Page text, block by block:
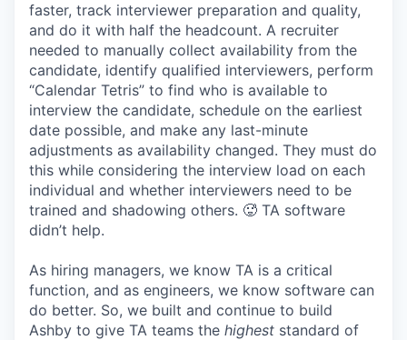
faster, track interviewer preparation and quality,
and do it with half the headcount. A recruiter
needed to manually collect availability from the
candidate, identify qualified interviewers, perform
“Calendar Tetris” to find who is available to
interview the candidate, schedule on the earliest
date possible, and make any last-minute
adjustments as availability changed. They must do
this while considering the interview load on each
individual and whether interviewers need to be
trained and shadowing others. 🥵 TA software
didn’t help.
As hiring managers, we know TA is a critical
function, and as engineers, we know software can
do better. So, we built and continue to build
Ashby to give TA teams the highest standard of